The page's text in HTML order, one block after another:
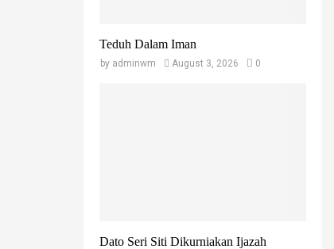
Teduh Dalam Iman
by adminwm August 3, 2026 0
Dato Seri Siti Dikurniakan Ijazah